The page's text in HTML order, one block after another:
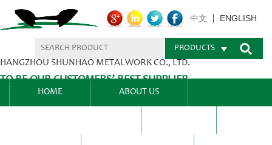
HANGZHOU SHUNHAO METALWORK CO., LTD.
TO BE OUR CUSTOMERS’ BEST SUPPLIER.
中文 ENGLISH
PRODUCTS
HOME ABOUT US